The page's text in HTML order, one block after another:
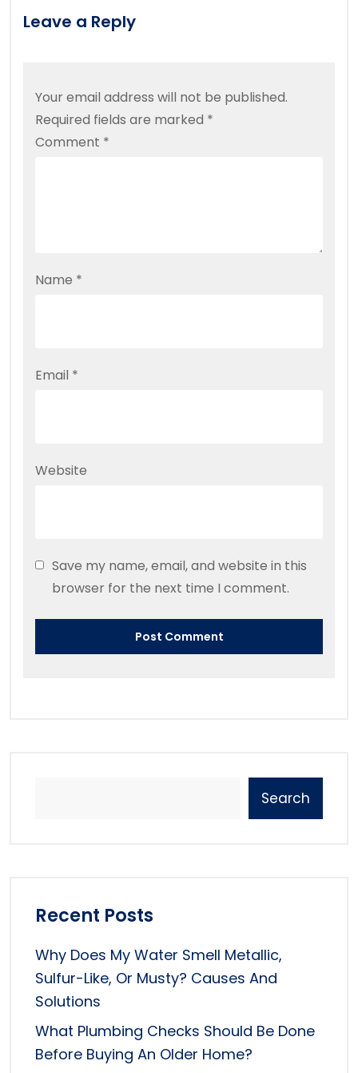
Leave a Reply
Your email address will not be published.
Required fields are marked *
Comment *
Name *
Email *
Website
Save my name, email, and website in this
browser for the next time I comment.
Search
Recent Posts
Why Does My Water Smell Metallic,
Sulfur-Like, Or Musty? Causes And
Solutions
What Plumbing Checks Should Be Done
Before Buying An Older Home?